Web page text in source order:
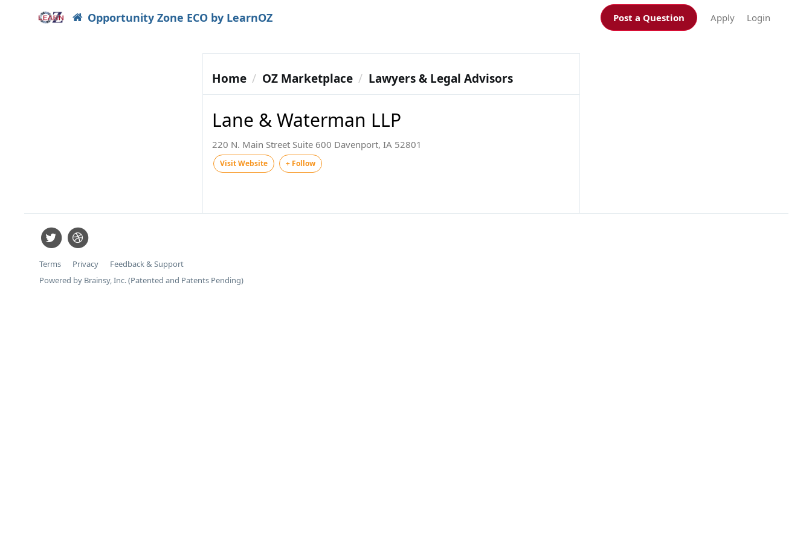
Opportunity Zone ECO by LearnOZ Post a Question Apply Login
Home OZ Marketplace Lawyers & Legal Advisors
Lane & Waterman LLP
220 N. Main Street Suite 600 Davenport, IA 52801
Visit Website + Follow
Terms Privacy
Feedback & Support
Powered by Brainsy, Inc. (Patented and Patents Pending)